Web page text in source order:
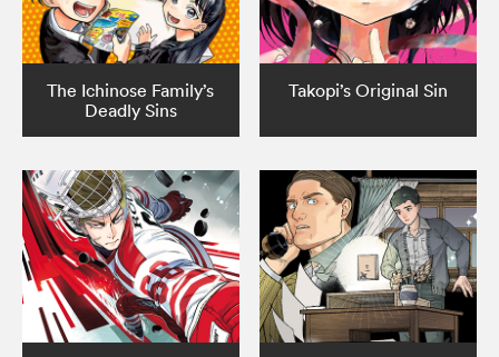
The Ichinose Family’s
Deadly Sins
Takopi’s Original Sin